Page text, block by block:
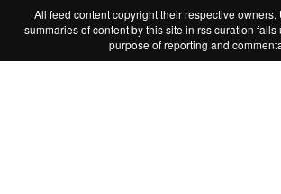
All feed content copyright their respective owners.
summaries of content by this site in rss curation falls
purpose of reporting and